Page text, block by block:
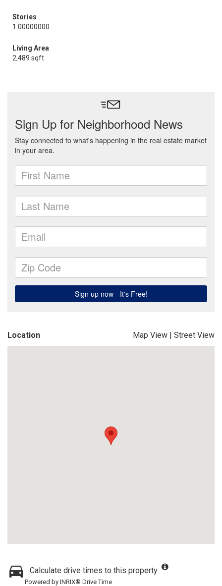
Stories
1.00000000
Living Area
2,489 sqft
Location Map View | Street View
Calculate drive times to this property
Powered by INRIX® Drive Time